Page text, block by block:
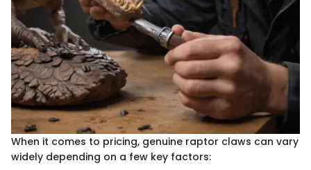
When it comes to pricing, genuine raptor claws can vary
widely depending on a few key factors: